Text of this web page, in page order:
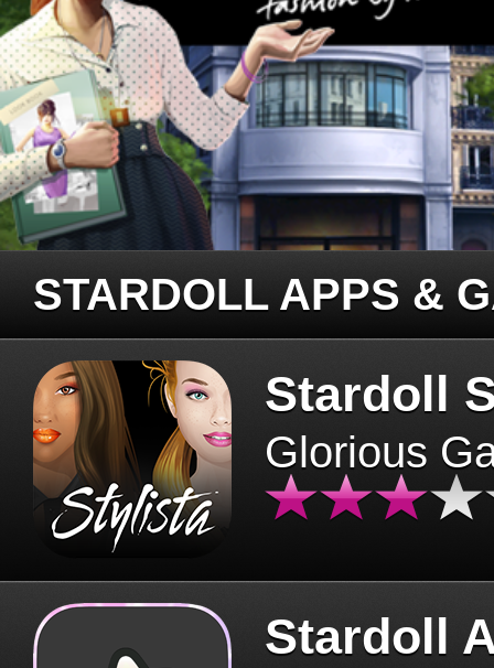
STARDOLL APPS &
Stardoll
Glorious
Stardoll